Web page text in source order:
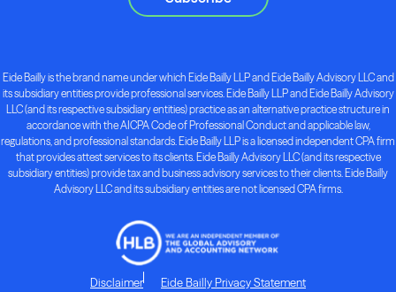
Eide Bailly is the brand name under which Eide Bailly LLP and Eide Bailly Advisory LLC and
its subsidiary entities provide professional services. Eide Bailly LLP and Eide Bailly Advisory
LLC (and its respective subsidiary entities) practice as an alternative practice structure in
accordance with the AICPA Code of Professional Conduct and applicable law,
regulations, and professional standards. Eide Bailly LLP is a licensed independent CPA firm
that provides attest services to its clients. Eide Bailly Advisory LLC (and its respective
subsidiary entities) provide tax and business advisory services to their clients. Eide Bailly
Advisory LLC and its subsidiary entities are not licensed CPA firms.
Disclaimer Eide Bailly Privacy Statement